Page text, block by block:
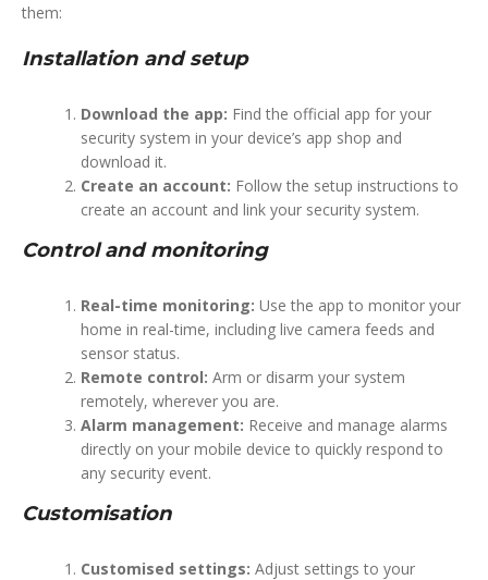
them:
Installation and setup
Download the app: Find the official app for your
security system in your device’s app shop and
download it.
Create an account: Follow the setup instructions to
create an account and link your security system.
Control and monitoring
Real-time monitoring: Use the app to monitor your
home in real-time, including live camera feeds and
sensor status.
Remote control: Arm or disarm your system
remotely, wherever you are.
Alarm management: Receive and manage alarms
directly on your mobile device to quickly respond to
any security event.
Customisation
Customised settings: Adjust settings to your